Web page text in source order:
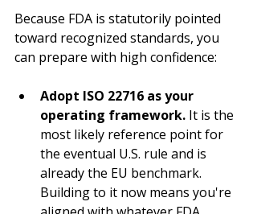
Because FDA is statutorily pointed
toward recognized standards, you
can prepare with high confidence:
Adopt ISO 22716 as your
operating framework. It is the
most likely reference point for
the eventual U.S. rule and is
already the EU benchmark.
Building to it now means you're